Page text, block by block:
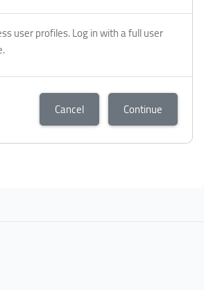
user profiles. Log in with a full user
Cancel Continue